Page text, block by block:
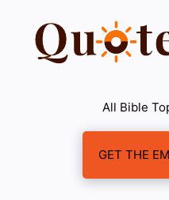
content
All Bible
GET THE